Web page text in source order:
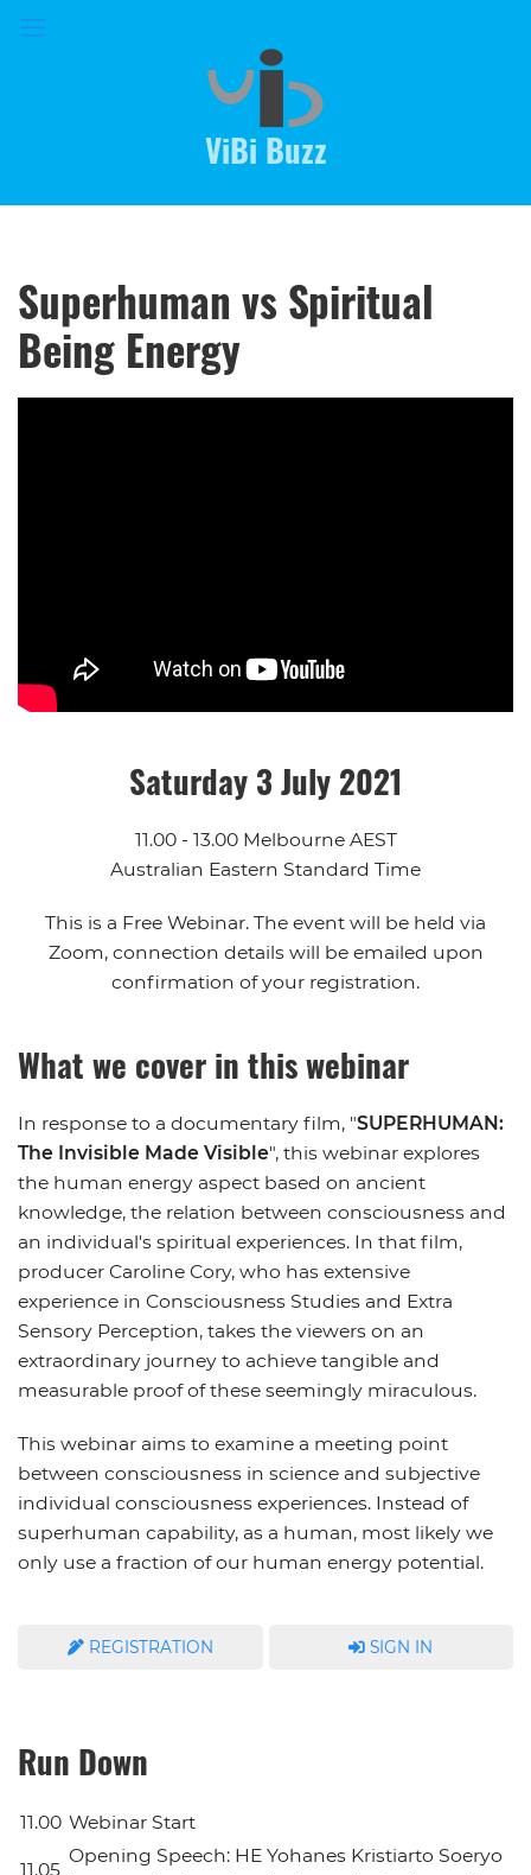
ViBi Buzz
Superhuman vs Spiritual
Being Energy
Saturday 3 July 2021
11.00 - 13.00 Melbourne AEST
Australian Eastern Standard Time
This is a Free Webinar. The event will be held via
Zoom, connection details will be emailed upon
confirmation of your registration.
What we cover in this webinar
In response to a documentary film, "SUPERHUMAN:
The Invisible Made Visible", this webinar explores
the human energy aspect based on ancient
knowledge, the relation between consciousness and
an individual's spiritual experiences. In that film,
producer Caroline Cory, who has extensive
experience in Consciousness Studies and Extra
Sensory Perception, takes the viewers on an
extraordinary journey to achieve tangible and
measurable proof of these seemingly miraculous.
This webinar aims to examine a meeting point
between consciousness in science and subjective
individual consciousness experiences. Instead of
superhuman capability, as a human, most likely we
only use a fraction of our human energy potential.
REGISTRATION SIGN IN
Run Down
11.00 Webinar Start
11.05
Opening Speech: HE Yohanes Kristiarto Soeryo